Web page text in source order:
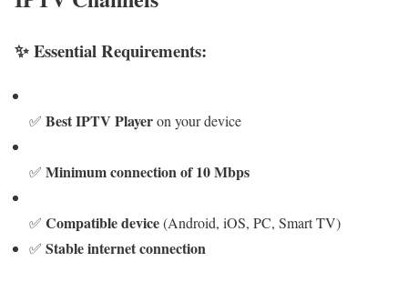
✨ Essential Requirements:
✅ Best IPTV Playeron your device
✅ Minimum connection of 10 Mbps
✅ Compatible device(Android, iOS, PC, Smart TV)
✅ Stable internet connection